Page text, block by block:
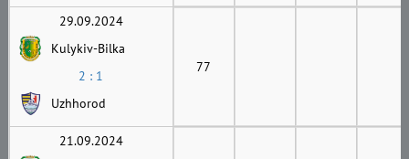
29.09.2024
Kulykiv-Bilka
2 : 1
Uzhhorod
77
21.09.2024